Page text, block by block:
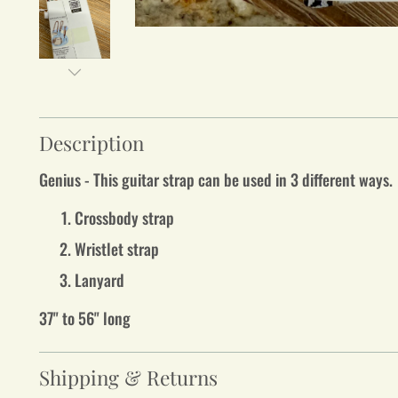
Description
Genius - This guitar strap can be used in 3 different ways.
Crossbody strap
Wristlet strap
Lanyard
37" to 56" long
Shipping & Returns